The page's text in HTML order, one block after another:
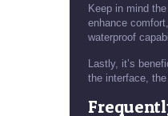
Keep in mind
enhance
waterproof
Lastly, it’s
the interface,